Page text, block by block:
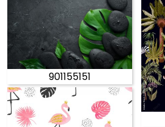
901155151